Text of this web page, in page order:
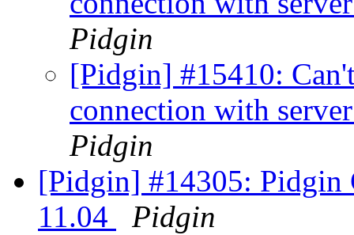
Pidgin
[Pidgin] #15410:
connection with
Pidgin
[Pidgin] #14305: Pidgin
11.04
Pidgin